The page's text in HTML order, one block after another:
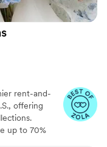
rent-and-
offering
up to 70%